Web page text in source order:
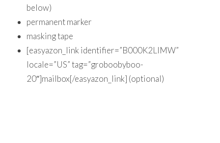
below)
permanent marker
masking tape
[easyazon_link identifier=”B000K2LIMW”
locale=”US” tag=”groboobyboo-
20″]mailbox[/easyazon_link] (optional)